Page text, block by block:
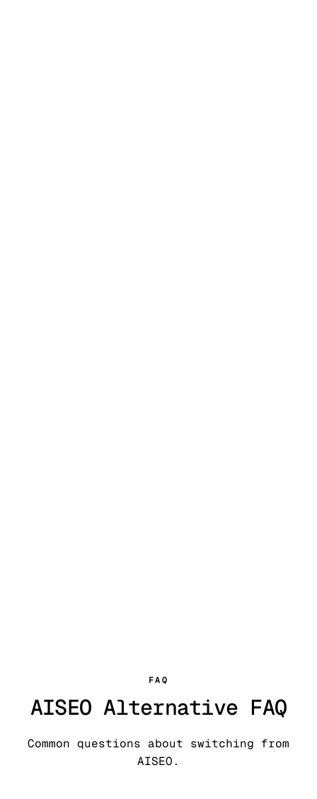
FAQ
AISEO Alternative FAQ
Common questions about switching from
AISEO.